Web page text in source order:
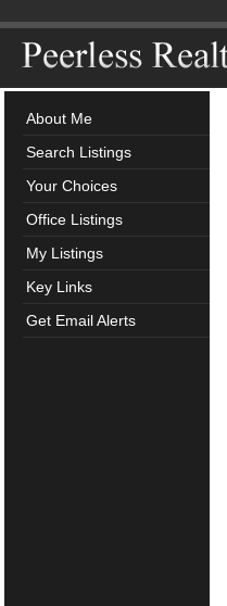
About Me
Search Listings
Your Choices
Office Listings
My Listings
Key Links
Get Email Alerts